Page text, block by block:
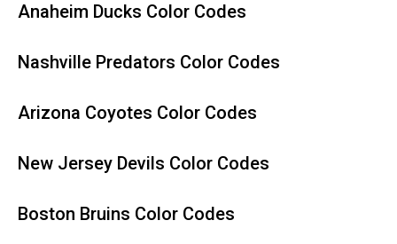
Anaheim Ducks Color Codes
Nashville Predators Color Codes
Arizona Coyotes Color Codes
New Jersey Devils Color Codes
Boston Bruins Color Codes